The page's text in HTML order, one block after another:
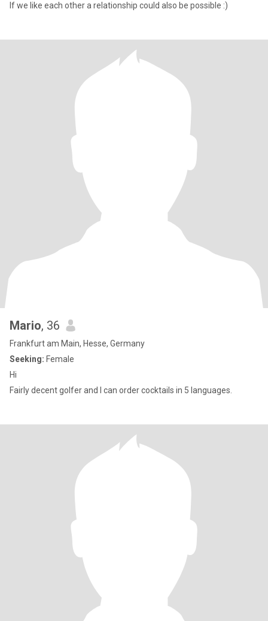
If we like each other a relationship could also be possible :)
Mario, 36
Frankfurt am Main, Hesse, Germany
Seeking: Female
Hi
Fairly decent golfer and I can order cocktails in 5 languages.